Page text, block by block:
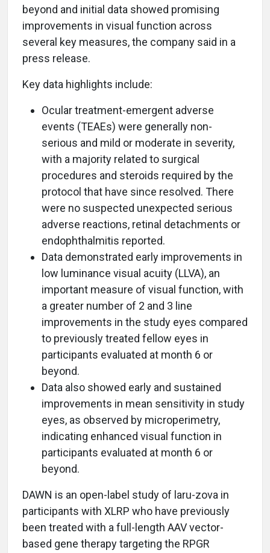
beyond and initial data showed promising
improvements in visual function across
several key measures, the company said in a
press release.
Key data highlights include:
Ocular treatment-emergent adverse
events (TEAEs) were generally non-
serious and mild or moderate in severity,
with a majority related to surgical
procedures and steroids required by the
protocol that have since resolved. There
were no suspected unexpected serious
adverse reactions, retinal detachments or
endophthalmitis reported.
Data demonstrated early improvements in
low luminance visual acuity (LLVA), an
important measure of visual function, with
a greater number of 2 and 3 line
improvements in the study eyes compared
to previously treated fellow eyes in
participants evaluated at month 6 or
beyond.
Data also showed early and sustained
improvements in mean sensitivity in study
eyes, as observed by microperimetry,
indicating enhanced visual function in
participants evaluated at month 6 or
beyond.
DAWN is an open-label study of laru-zova in
participants with XLRP who have previously
been treated with a full-length AAV vector-
based gene therapy targeting the RPGR